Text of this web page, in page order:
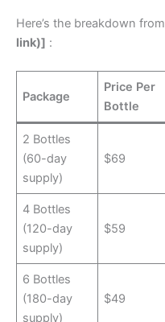
Here’s the breakdown
link)] :
Package
Price Per
Bottle
2 Bottles
(60-day
supply)
$69
4 Bottles
(120-day
supply)
$59
6 Bottles
(180-day
supply)
$49